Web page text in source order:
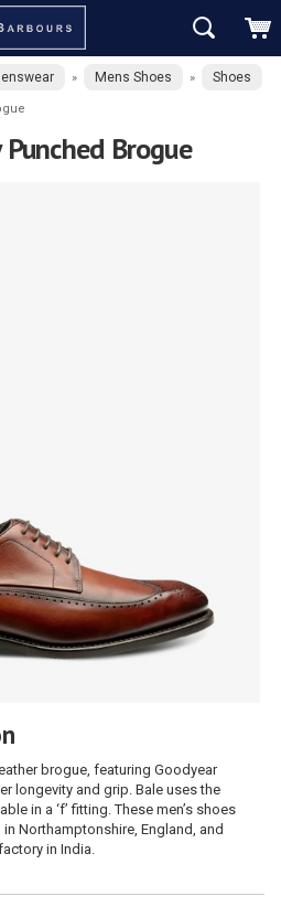
» Mens Shoes » Shoes
Brogue
brogue, featuring Goodyear
longevity and grip. Bale uses the
in a ‘f’ fitting. These men’s shoes
Northamptonshire, England, and
in India.